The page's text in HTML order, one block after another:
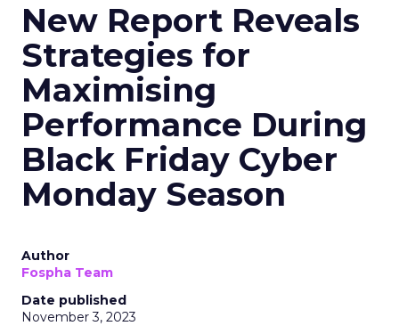
New Report Reveals
Strategies for
Maximising
Performance During
Black Friday Cyber
Monday Season
Author
Fospha Team
Date published
November 3, 2023